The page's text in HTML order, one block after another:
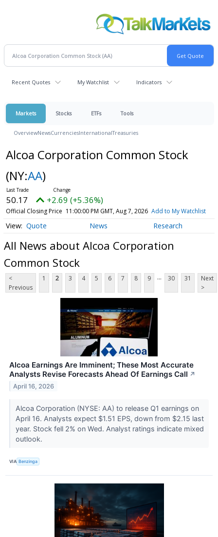
Recent Quotes My Watchlist Indicators
Markets Stocks ETFs Tools
OverviewNewsCurrenciesInternationalTreasuries
Alcoa Corporation Common Stock
(NY:AA)
50.17 +2.69 (+5.36%)
Official Closing Price 11:00:00 PM GMT, Aug 7, 2026 Add to My Watchlist
Quote News Research
All News about Alcoa Corporation
Common Stock
<
Previous
1 2 3 4 5 6 7 8 9 ... 30 31
Next
>
Alcoa Earnings Are Imminent; These Most Accurate
Analysts Revise Forecasts Ahead Of Earnings Call ↗
April 16, 2026
Alcoa Corporation (NYSE: AA) to release Q1 earnings on
April 16. Analysts expect $1.51 EPS, down from $2.15 last
year. Stock fell 2% on Wed. Analyst ratings indicate mixed
outlook.
VIA Benzinga